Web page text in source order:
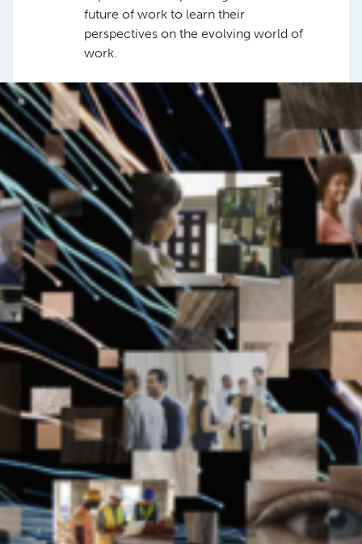
future of work to learn their
perspectives on the evolving world of
work.